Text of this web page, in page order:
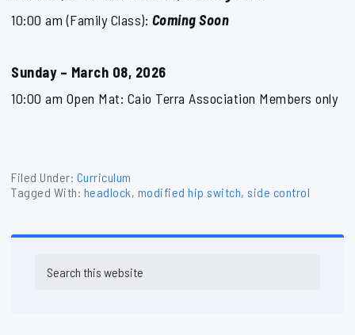
10:00 am (Family Class): Coming Soon
Sunday – March 08, 2026
10:00 am Open Mat: Caio Terra Association Members only
Filed Under: Curriculum
Tagged With: headlock, modified hip switch, side control
Sidebar
this